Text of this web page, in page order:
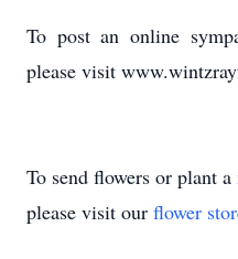
To post an online
please visit
To send flowers or plant a
please visit our flower